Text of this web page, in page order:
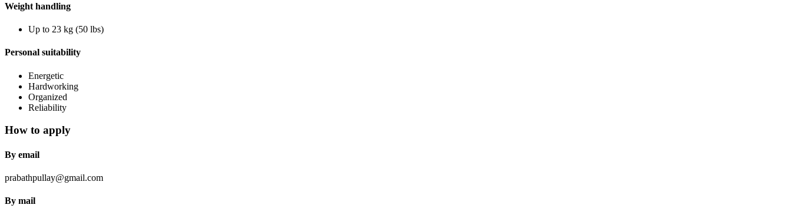
Weight handling
Up to 23 kg (50 lbs)
Personal suitability
Energetic
Hardworking
Organized
Reliability
How to apply
By email
prabathpullay@gmail.com
By mail